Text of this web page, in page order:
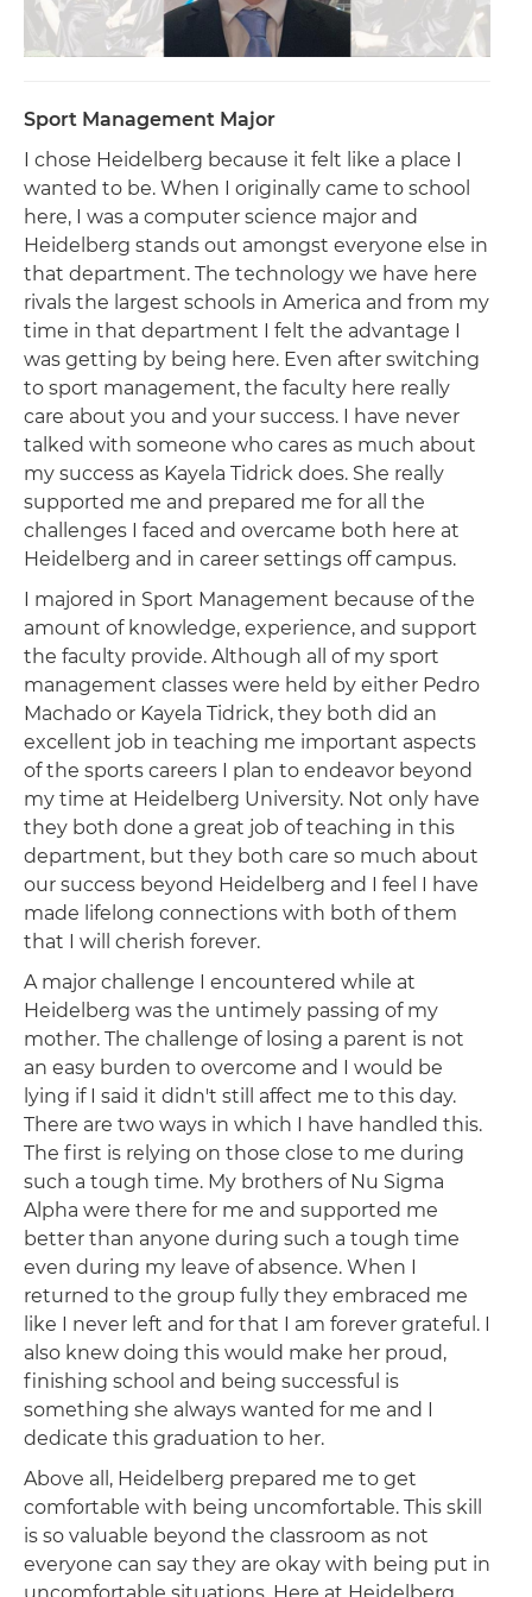
Sport Management Major
I chose Heidelberg because it felt like a place I
wanted to be. When I originally came to school
here, I was a computer science major and
Heidelberg stands out amongst everyone else in
that department. The technology we have here
rivals the largest schools in America and from my
time in that department I felt the advantage I
was getting by being here. Even after switching
to sport management, the faculty here really
care about you and your success. I have never
talked with someone who cares as much about
my success as Kayela Tidrick does. She really
supported me and prepared me for all the
challenges I faced and overcame both here at
Heidelberg and in career settings off campus.
I majored in Sport Management because of the
amount of knowledge, experience, and support
the faculty provide. Although all of my sport
management classes were held by either Pedro
Machado or Kayela Tidrick, they both did an
excellent job in teaching me important aspects
of the sports careers I plan to endeavor beyond
my time at Heidelberg University. Not only have
they both done a great job of teaching in this
department, but they both care so much about
our success beyond Heidelberg and I feel I have
made lifelong connections with both of them
that I will cherish forever.
A major challenge I encountered while at
Heidelberg was the untimely passing of my
mother. The challenge of losing a parent is not
an easy burden to overcome and I would be
lying if I said it didn't still affect me to this day.
There are two ways in which I have handled this.
The first is relying on those close to me during
such a tough time. My brothers of Nu Sigma
Alpha were there for me and supported me
better than anyone during such a tough time
even during my leave of absence. When I
returned to the group fully they embraced me
like I never left and for that I am forever grateful. I
also knew doing this would make her proud,
finishing school and being successful is
something she always wanted for me and I
dedicate this graduation to her.
Above all, Heidelberg prepared me to get
comfortable with being uncomfortable. This skill
is so valuable beyond the classroom as not
everyone can say they are okay with being put in
uncomfortable situations. Here at Heidelberg,